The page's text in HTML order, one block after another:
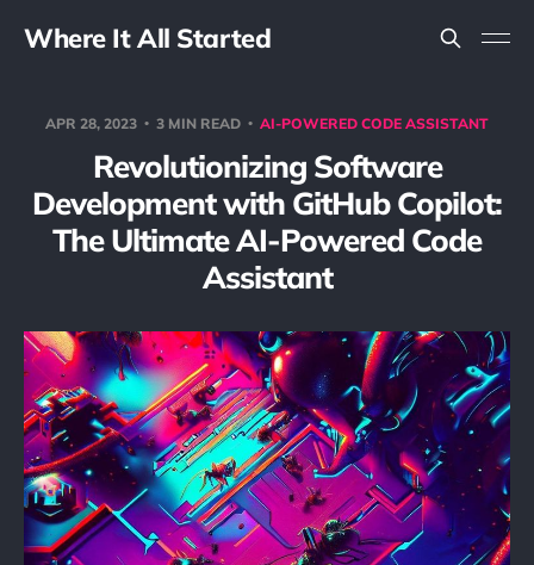
Where It All Started
APR 28, 2023 3 MIN READ AI-POWERED CODE ASSISTANT
Revolutionizing Software
Development with GitHub Copilot:
The Ultimate AI-Powered Code
Assistant